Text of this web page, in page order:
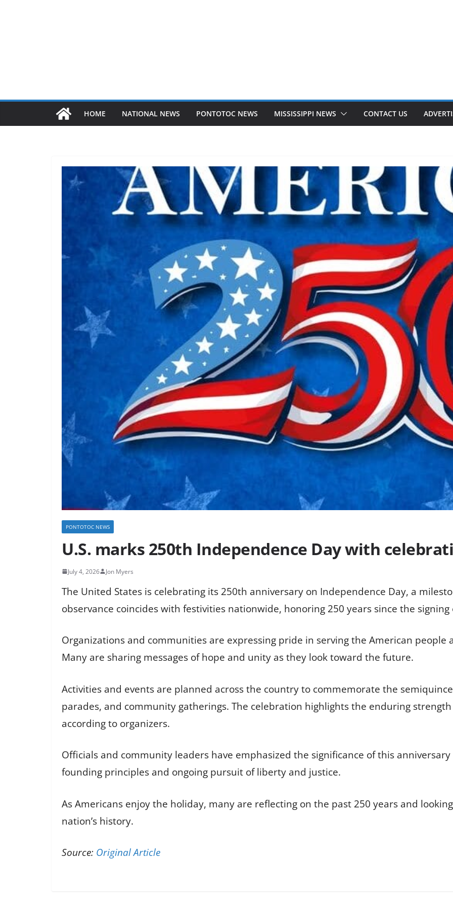
HOME NATIONAL NEWS PONTOTOC NEWS MISSISSIPPI NEWS CONTACT US
PONTOTOC NEWS
U.S. marks 250th Independence Day with
July 4, 2026 Jon Myers
The United States is celebrating its 250th anniversary on Independence Day, a
observance coincides with festivities nationwide, honoring 250 years since the
Organizations and communities are expressing pride in serving the American people
Many are sharing messages of hope and unity as they look toward the future.
Activities and events are planned across the country to commemorate the
parades, and community gatherings. The celebration highlights the enduring
according to organizers.
Officials and community leaders have emphasized the significance of this
founding principles and ongoing pursuit of liberty and justice.
As Americans enjoy the holiday, many are reflecting on the past 250 years and
nation’s history.
Source: Original Article